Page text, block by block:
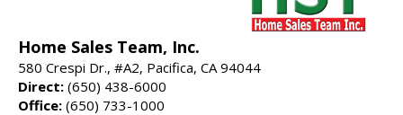
Home Sales Team, Inc.
580 Crespi Dr., #A2, Pacifica, CA 94044
Direct: (650) 438-6000
Office: (650) 733-1000